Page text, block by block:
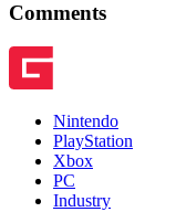
Comments
Nintendo
PlayStation
Xbox
PC
Industry